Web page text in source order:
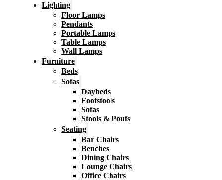
Lighting
Floor Lamps
Pendants
Portable Lamps
Table Lamps
Wall Lamps
Furniture
Beds
Sofas
Daybeds
Footstools
Sofas
Stools & Poufs
Seating
Bar Chairs
Benches
Dining Chairs
Lounge Chairs
Office Chairs